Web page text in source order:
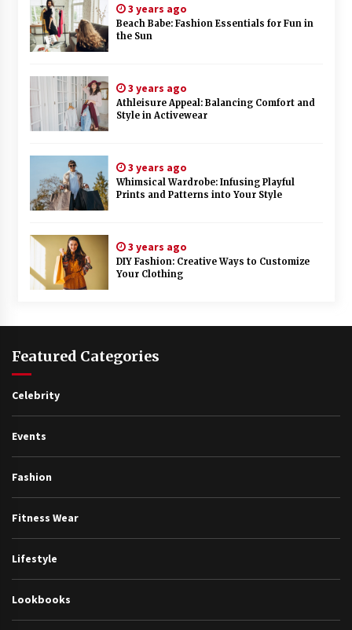
3 years ago
Beach Babe: Fashion Essentials for Fun in
the Sun
3 years ago
Athleisure Appeal: Balancing Comfort and
Style in Activewear
3 years ago
Whimsical Wardrobe: Infusing Playful
Prints and Patterns into Your Style
3 years ago
DIY Fashion: Creative Ways to Customize
Your Clothing
Featured Categories
Celebrity
Events
Fashion
Fitness Wear
Lifestyle
Lookbooks